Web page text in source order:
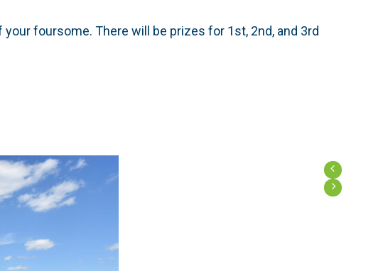
foursome. There will be prizes for 1st, 2nd, and 3rd